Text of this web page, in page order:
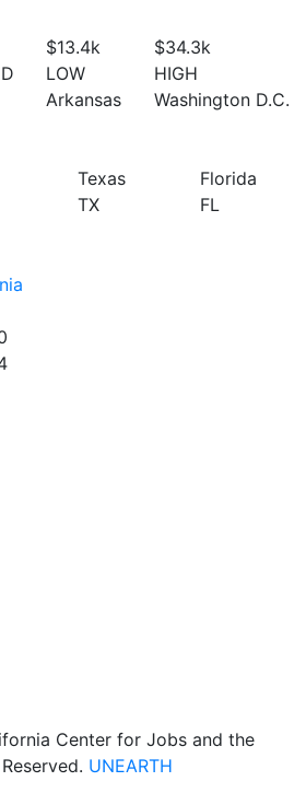
$13.4k
LOW
Arkansas
$34.3k
HIGH
Washington D.C.
Texas
TX
Florida
FL
Center for Jobs and the
UNEARTH